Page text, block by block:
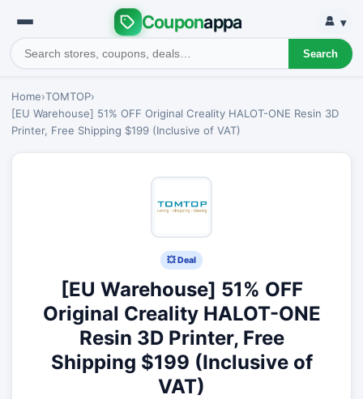
Couponappa
Search
▾
Home›TOMTOP›
[EU Warehouse] 51% OFF Original Creality HALOT-ONE Resin 3D
Printer, Free Shipping $199 (Inclusive of VAT)
💥 Deal
[EU Warehouse] 51% OFF
Original Creality HALOT-ONE
Resin 3D Printer, Free
Shipping $199 (Inclusive of
VAT)